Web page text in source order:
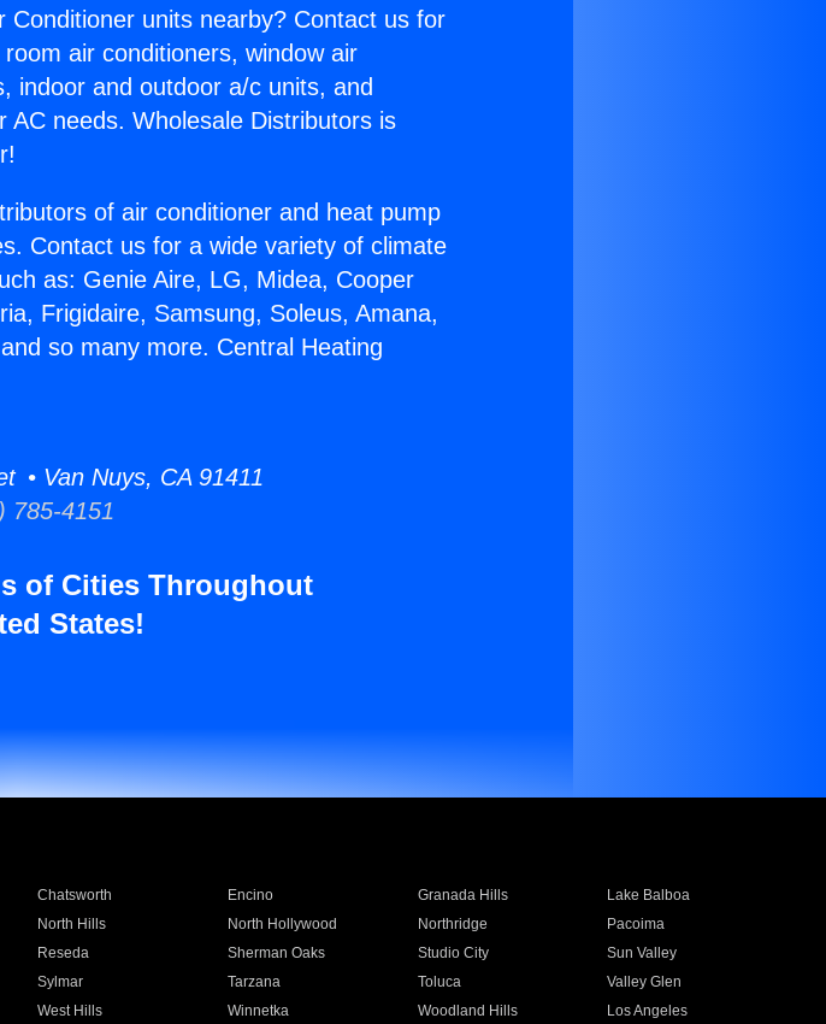
units nearby? Contact us for
air conditioners, window air
indoor and outdoor a/c units, and
AC needs. Wholesale Distributors is
of air conditioner and heat pump
Contact us for a wide variety of climate
as: Genie Aire, LG, Midea, Cooper
Frigidaire, Samsung, Soleus, Amana,
so many more. Central Heating
• Van Nuys, CA 91411
785-4151
of Cities Throughout
States!
Chatsworth Encino Granada Hills
Lake Balboa
North Hills North Hollywood Northridge
Pacoima
Reseda Sherman Oaks Studio City
Sun Valley
Sylmar Tarzana Toluca
Valley Glen
West Hills Winnetka Woodland Hills Los Angeles